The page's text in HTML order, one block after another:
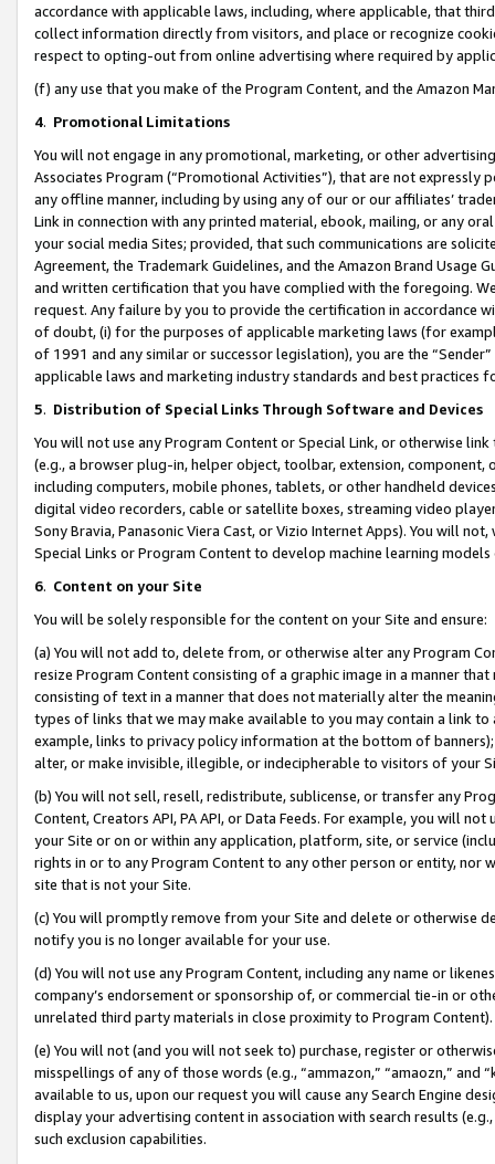
accordance with applicable laws, including, where applicable, that
collect information directly from visitors, and place or recognize
respect to opting-out from online advertising where required by
(f) any use that you make of the Program Content, and the Amazon
4. Promotional Limitations
You will not engage in any promotional, marketing, or other
Associates Program (“Promotional Activities”), that are not expressly
any offline manner, including by using any of our or our affiliates’
Link in connection with any printed material, ebook, mailing, or any
your social media Sites; provided, that such communications are
Agreement, the Trademark Guidelines, and the Amazon Brand
and written certification that you have complied with the foregoing.
request. Any failure by you to provide the certification in accordance
of doubt, (i) for the purposes of applicable marketing laws (for
of 1991 and any similar or successor legislation), you are the
applicable laws and marketing industry standards and best practices
5. Distribution of Special Links Through Software and Devices
You will not use any Program Content or Special Link, or otherwise
(e.g., a browser plug-in, helper object, toolbar, extension,
including computers, mobile phones, tablets, or other handheld
digital video recorders, cable or satellite boxes, streaming video
Sony Bravia, Panasonic Viera Cast, or Vizio Internet Apps). You will
Special Links or Program Content to develop machine learning
6. Content on your Site
You will be solely responsible for the content on your Site and ensure:
(a) You will not add to, delete from, or otherwise alter any Program
resize Program Content consisting of a graphic image in a manner
consisting of text in a manner that does not materially alter the
types of links that we may make available to you may contain a link
example, links to privacy policy information at the bottom of
alter, or make invisible, illegible, or indecipherable to visitors of your
(b) You will not sell, resell, redistribute, sublicense, or transfer any
Content, Creators API, PA API, or Data Feeds. For example, you will
your Site or on or within any application, platform, site, or service
rights in or to any Program Content to any other person or entity, nor
site that is not your Site.
(c) You will promptly remove from your Site and delete or otherwise
notify you is no longer available for your use.
(d) You will not use any Program Content, including any name or
company’s endorsement or sponsorship of, or commercial tie-in or
unrelated third party materials in close proximity to Program Content).
(e) You will not (and you will not seek to) purchase, register or
misspellings of any of those words (e.g., “ammazon,” “amaozn,” and
available to us, upon our request you will cause any Search Engine
display your advertising content in association with search results
such exclusion capabilities.